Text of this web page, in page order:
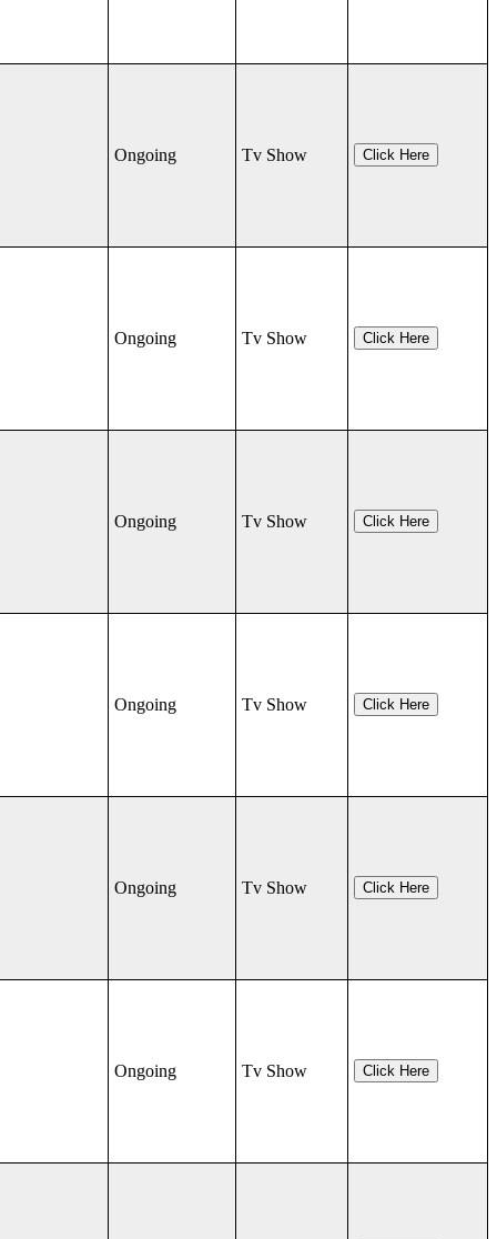
Ongoing Tv Show Click Here
Ongoing Tv Show Click Here
Ongoing Tv Show Click Here
Ongoing Tv Show Click Here
Ongoing Tv Show Click Here
Ongoing Tv Show Click Here